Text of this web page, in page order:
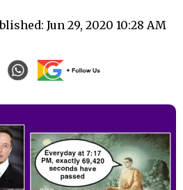
Jun 29, 2020 10:28 AM